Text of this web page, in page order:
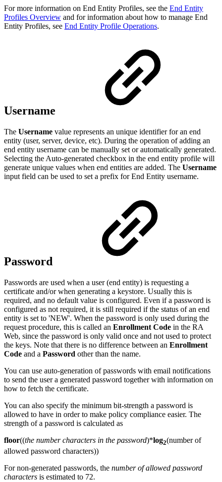
For more information on End Entity Profiles, see the End Entity
Profiles Overview and for information about how to manage End
Entity Profiles, see End Entity Profile Operations.
Username
The Username value represents an unique identifier for an end
entity (user, server, device, etc). During the operation of adding an
end entity username can be manually set or automatically generated.
Selecting the Auto-generated checkbox in the end entity profile will
generate unique values when end entities are added. The Username
input field can be used to set a prefix for End Entity username.
Password
Passwords are used when a user (end entity) is requesting a
certificate and/or when generating a keystore. Usually this is
required, and no default value is configured. Even if a password is
configured as not required, it is still required if the status of an end
entity is set to 'NEW'. When the password is only used during the
request procedure, this is called an Enrollment Code in the RA
Web, since the password is only valid once and not used to protect
the keys. Note that there is no difference between an Enrollment
Code and a Password other than the name.
You can use auto-generation of passwords with email notifications
to send the user a generated password together with information on
how to fetch the certificate.
You can also specify the minimum bit-strength a password is
allowed to have in order to make policy compliance easier. The
strength of a password is calculated as
floor((the number characters in the password)*log2(number of
allowed password characters))
For non-generated passwords, the number of allowed password
characters is estimated to 72.